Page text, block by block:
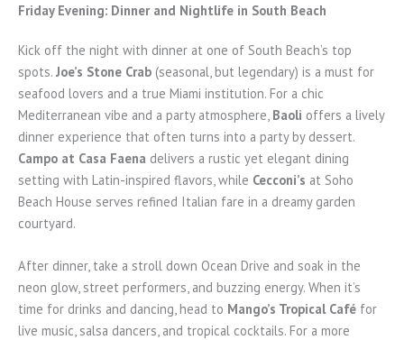
Friday Evening: Dinner and Nightlife in South Beach
Kick off the night with dinner at one of South Beach’s top
spots. Joe’s Stone Crab (seasonal, but legendary) is a must for
seafood lovers and a true Miami institution. For a chic
Mediterranean vibe and a party atmosphere, Baoli offers a lively
dinner experience that often turns into a party by dessert.
Campo at Casa Faena delivers a rustic yet elegant dining
setting with Latin-inspired flavors, while Cecconi’s at Soho
Beach House serves refined Italian fare in a dreamy garden
courtyard.
After dinner, take a stroll down Ocean Drive and soak in the
neon glow, street performers, and buzzing energy. When it’s
time for drinks and dancing, head to Mango’s Tropical Café for
live music, salsa dancers, and tropical cocktails. For a more